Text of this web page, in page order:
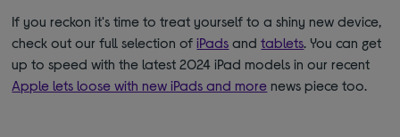
If you reckon it's time to treat yourself to a shiny new device,
check out our full selection ofiPads andtablets. You can get
up to speed with the latest 2024 iPad models in our recent
Apple lets loose with new iPads and more news piece too.